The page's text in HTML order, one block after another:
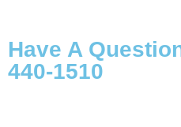
Have A
440-1510